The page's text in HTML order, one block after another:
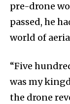
pre-drone
passed, he
world of
“Five
was my
the drone